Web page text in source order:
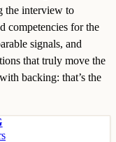
the interview to
competencies for the
signals, and
that truly move the
backing: that’s the